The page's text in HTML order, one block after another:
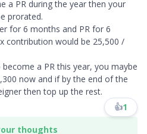
a PR during the year then your
prorated.
for 6 months and PR for 6
contribution would be 25,500 /
a PR this year, you maybe
now and if by the end of the
then top up the rest.
👍1
thoughts